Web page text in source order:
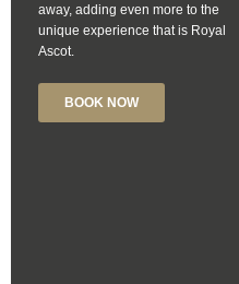
away, adding even more to the
unique experience that is Royal
Ascot.
BOOK NOW